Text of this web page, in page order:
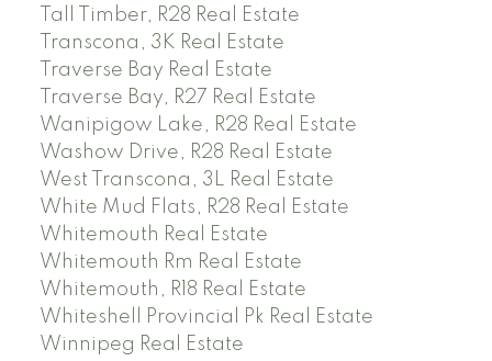
Tall Timber, R28 Real Estate
Transcona, 3K Real Estate
Traverse Bay Real Estate
Traverse Bay, R27 Real Estate
Wanipigow Lake, R28 Real Estate
Washow Drive, R28 Real Estate
West Transcona, 3L Real Estate
White Mud Flats, R28 Real Estate
Whitemouth Real Estate
Whitemouth Rm Real Estate
Whitemouth, R18 Real Estate
Whiteshell Provincial Pk Real Estate
Winnipeg Real Estate